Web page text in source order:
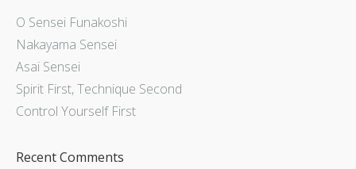
O Sensei Funakoshi
Nakayama Sensei
Asai Sensei
Spirit First, Technique Second
Control Yourself First
Recent Comments